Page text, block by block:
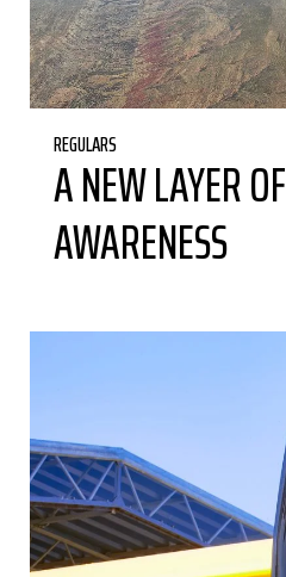
REGULARS
A NEW LAYER OF
AWARENESS